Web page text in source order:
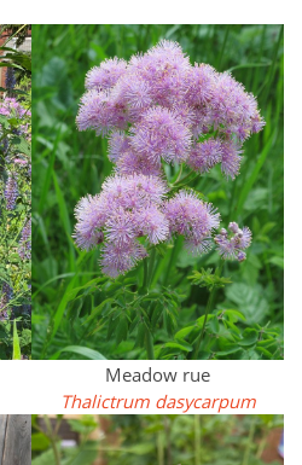
Meadow rue
Thalictrum dasycarpum